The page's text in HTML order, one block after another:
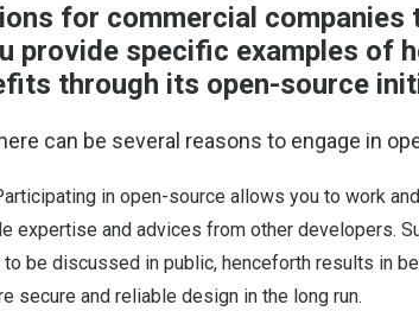
for commercial companies
provide specific examples of
through its open-source
can be several reasons to engage in
in open-source allows you to work
expertise and advices from other developers.
be discussed in public, henceforth results in
secure and reliable design in the long run.